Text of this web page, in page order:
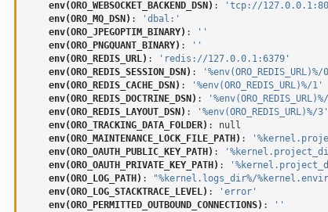
env(ORO_WEBSOCKET_BACKEND_DSN) :
'tcp://
env(ORO_MQ_DSN) :
'dbal:'
env(ORO_JPEGOPTIM_BINARY) :
''
env(ORO_PNGQUANT_BINARY) :
''
env(ORO_REDIS_URL) :
'redis://127.0.0.1:6379'
env(ORO_REDIS_SESSION_DSN) :
'%env(ORO_REDIS_URL)%/
env(ORO_REDIS_CACHE_DSN) :
'%env(ORO_REDIS_URL)%/1'
env(ORO_REDIS_DOCTRINE_DSN) :
env(ORO_REDIS_LAYOUT_DSN) :
'%env(ORO_REDIS_URL)%/3'
env(ORO_TRACKING_DATA_FOLDER) :
null
env(ORO_MAINTENANCE_LOCK_FILE_PATH) :
env(ORO_OAUTH_PUBLIC_KEY_PATH) :
env(ORO_OAUTH_PRIVATE_KEY_PATH) :
env(ORO_LOG_PATH) :
"%kernel.logs_dir%/
env(ORO_LOG_STACKTRACE_LEVEL) :
'error'
env(ORO_PERMITTED_OUTBOUND_CONNECTIONS) :
''